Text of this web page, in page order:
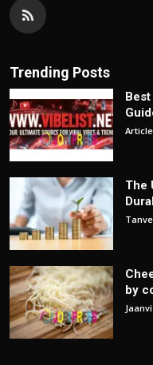
Trending Posts
The
by